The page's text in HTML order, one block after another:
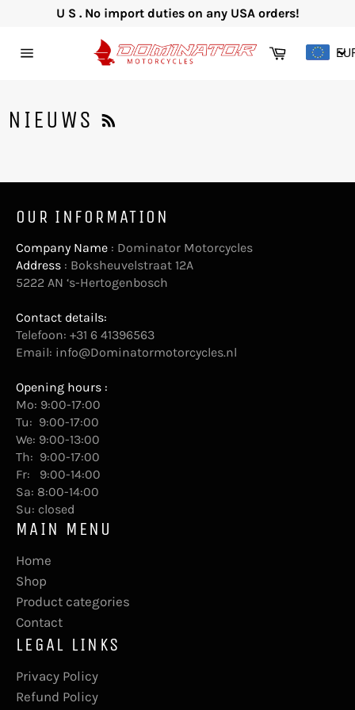
content
U S . No import duties on any USA orders!
Cart
NIEUWS
OUR INFORMATION
Company Name : Dominator Motorcycles
Address : Boksheuvelstraat 12A
5222 AN ‘s-Hertogenbosch
Contact details:
Telefoon: +31 6 41396563
Email: info@Dominatormotorcycles.nl
Opening hours :
Mo: 9:00-17:00
Tu: 9:00-17:00
We: 9:00-13:00
Th: 9:00-17:00
Fr: 9:00-14:00
Sa: 8:00-14:00
Su: closed
MAIN MENU
Home
Shop
Product categories
Contact
LEGAL LINKS
Privacy Policy
Refund Policy